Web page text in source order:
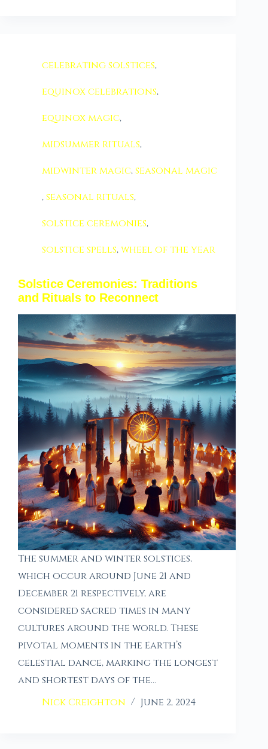
celebrating solstices,
equinox celebrations,
equinox magic,
midsummer rituals,
midwinter magic,seasonal magic
,seasonal rituals,
solstice ceremonies,
solstice spells,wheel of the year
Solstice Ceremonies: Traditions
and Rituals to Reconnect
The summer and winter solstices,
which occur around June 21 and
December 21 respectively, are
considered sacred times in many
cultures around the world. These
pivotal moments in the Earth’s
celestial dance, marking the longest
and shortest days of the…
Nick Creighton
June 2, 2024